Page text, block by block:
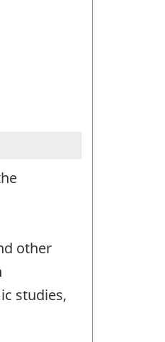
other
studies,